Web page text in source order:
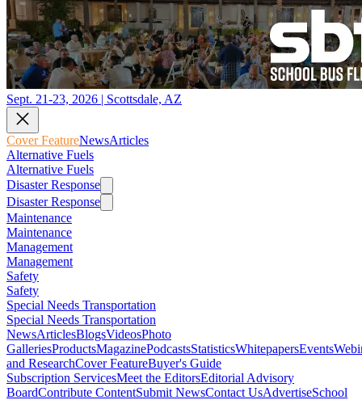
Sept. 21-23, 2026 | Scottsdale, AZ
Cover FeatureNewsArticles
Alternative Fuels
Alternative Fuels
Disaster Response
Disaster Response
Maintenance
Maintenance
Management
Management
Safety
Safety
Special Needs Transportation
Special Needs Transportation
NewsArticlesBlogsVideosPhoto
GalleriesProductsMagazinePodcastsStatisticsWhitepapersEvents
and ResearchCover FeatureBuyer's Guide
Subscription ServicesMeet the EditorsEditorial Advisory
BoardContribute ContentSubmit NewsContact UsAdvertiseSchool